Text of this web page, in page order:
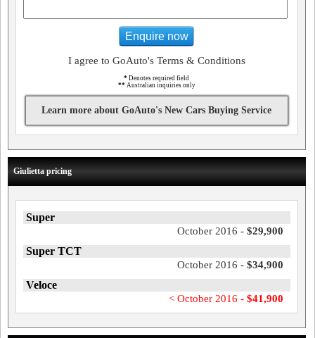
Enquire now
I agree to GoAuto's Terms & Conditions
* Denotes required field
** Australian inquiries only
Learn more about GoAuto's New Cars Buying Service
Giulietta pricing
Super
October 2016 - $29,900
Super TCT
October 2016 - $34,900
Veloce
< October 2016 - $41,900